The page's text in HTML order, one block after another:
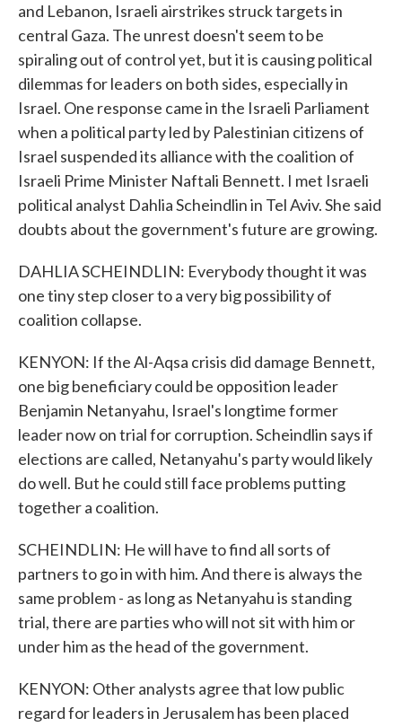
and Lebanon, Israeli airstrikes struck targets in
central Gaza. The unrest doesn't seem to be
spiraling out of control yet, but it is causing political
dilemmas for leaders on both sides, especially in
Israel. One response came in the Israeli Parliament
when a political party led by Palestinian citizens of
Israel suspended its alliance with the coalition of
Israeli Prime Minister Naftali Bennett. I met Israeli
political analyst Dahlia Scheindlin in Tel Aviv. She said
doubts about the government's future are growing.
DAHLIA SCHEINDLIN: Everybody thought it was
one tiny step closer to a very big possibility of
coalition collapse.
KENYON: If the Al-Aqsa crisis did damage Bennett,
one big beneficiary could be opposition leader
Benjamin Netanyahu, Israel's longtime former
leader now on trial for corruption. Scheindlin says if
elections are called, Netanyahu's party would likely
do well. But he could still face problems putting
together a coalition.
SCHEINDLIN: He will have to find all sorts of
partners to go in with him. And there is always the
same problem - as long as Netanyahu is standing
trial, there are parties who will not sit with him or
under him as the head of the government.
KENYON: Other analysts agree that low public
regard for leaders in Jerusalem has been placed